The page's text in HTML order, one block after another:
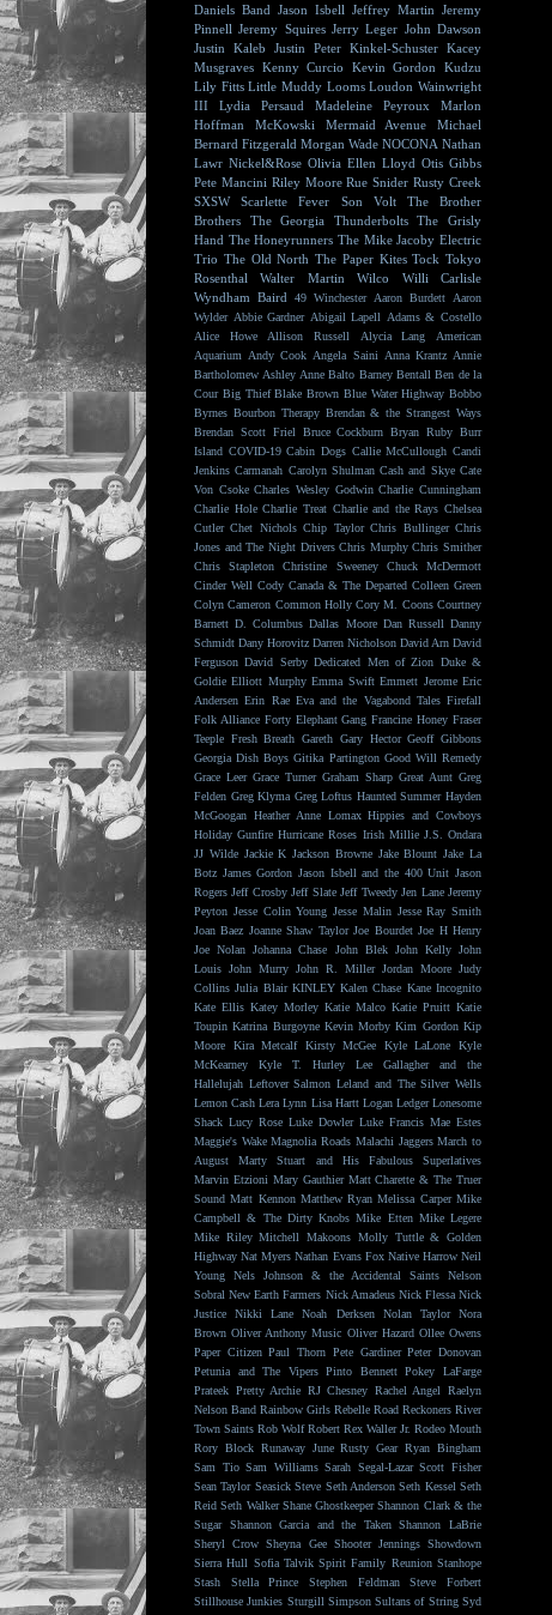
Daniels Band Jason Isbell Jeffrey Martin Jeremy
Pinnell Jeremy Squires Jerry Leger John Dawson
Justin Kaleb
Justin Peter Kinkel-Schuster Kacey
Musgraves Kenny Curcio Kevin Gordon
Kudzu
Lily Fitts Little Muddy Looms Loudon Wainwright
III
Lydia Persaud Madeleine Peyroux
Marlon
Hoffman
McKowski Mermaid Avenue
Michael
Bernard Fitzgerald Morgan Wade NOCONA Nathan
Lawr Nickel&Rose Olivia Ellen Lloyd Otis Gibbs
Pete Mancini Riley Moore Rue Snider Rusty Creek
SXSW
Scarlette Fever Son Volt
The Brother
Brothers
The Georgia Thunderbolts
The Grisly
Hand The Honeyrunners The Mike Jacoby Electric
Trio The Old North The Paper Kites Tock Tokyo
Rosenthal
Walter Martin Wilco
Willi Carlisle
Wyndham Baird
49 Winchester Aaron Burdett
Aaron
Wylder Abbie Gardner Abigail Lapell
Adams & Costello
Alice Howe
Allison Russell Alycia Lang
American
Aquarium
Andy Cook Angela Saini Anna Krantz Annie
Bartholomew Ashley Anne Balto Barney Bentall Ben de la
Cour Big Thief Blake Brown Blue Water Highway Bobbo
Byrnes Bourbon Therapy Brendan & the Strangest Ways
Brendan Scott Friel
Bruce Cockburn Bryan Ruby Burr
Island COVID-19 Cabin Dogs Callie McCullough Candi
Jenkins Carmanah Carolyn Shulman Cash and Skye Cate
Von Csoke Charles Wesley Godwin Charlie Cunningham
Charlie Hole Charlie Treat Charlie and the Rays Chelsea
Cutler Chet Nichols Chip Taylor Chris Bullinger Chris
Jones and The Night Drivers Chris Murphy Chris Smither
Chris Stapleton
Christine Sweeney
Chuck McDermott
Cinder Well Cody Canada & The Departed Colleen Green
Colyn Cameron Common Holly Cory M. Coons Courtney
Barnett D. Columbus Dallas Moore Dan Russell Danny
Schmidt Dany Horovitz Darren Nicholson David Arn David
Ferguson David Serby Dedicated Men of Zion Duke &
Goldie Elliott Murphy Emma Swift Emmett Jerome Eric
Andersen Erin Rae Eva and the Vagabond Tales Firefall
Folk Alliance Forty Elephant Gang Francine Honey Fraser
Teeple Fresh Breath Gareth Gary Hector Geoff Gibbons
Georgia Dish Boys Gitika Partington Good Will Remedy
Grace Leer Grace Turner Graham Sharp Great Aunt Greg
Felden Greg Klyma Greg Loftus Haunted Summer Hayden
McGoogan Heather Anne Lomax Hippies and Cowboys
Holiday Gunfire Hurricane Roses Irish Millie J.S. Ondara
JJ Wilde Jackie K Jackson Browne Jake Blount Jake La
Botz James Gordon Jason Isbell and the 400 Unit Jason
Rogers Jeff Crosby Jeff Slate Jeff Tweedy Jen Lane Jeremy
Peyton Jesse Colin Young Jesse Malin Jesse Ray Smith
Joan Baez Joanne Shaw Taylor Joe Bourdet Joe H Henry
Joe Nolan Johanna Chase John Blek John Kelly John
Louis John Murry John R. Miller Jordan Moore Judy
Collins Julia Blair KINLEY Kalen Chase Kane Incognito
Kate Ellis Katey Morley Katie Malco Katie Pruitt Katie
Toupin Katrina Burgoyne Kevin Morby Kim Gordon Kip
Moore
Kira Metcalf Kirsty McGee Kyle LaLone
Kyle
McKearney
Kyle T. Hurley
Lee Gallagher and the
Hallelujah Leftover Salmon Leland and The Silver Wells
Lemon Cash Lera Lynn Lisa Hartt Logan Ledger Lonesome
Shack Lucy Rose Luke Dowler Luke Francis Mae Estes
Maggie's Wake Magnolia Roads Malachi Jaggers March to
August
Marty Stuart and His Fabulous Superlatives
Marvin Etzioni Mary Gauthier Matt Charette & The Truer
Sound Matt Kennon Matthew Ryan Melissa Carper Mike
Campbell & The Dirty Knobs Mike Etten Mike Legere
Mike Riley Mitchell Makoons Molly Tuttle & Golden
Highway Nat Myers Nathan Evans Fox Native Harrow Neil
Young
Nels Johnson & the Accidental Saints
Nelson
Sobral New Earth Farmers Nick Amadeus Nick Flessa Nick
Justice
Nikki Lane Noah Derksen Nolan Taylor
Nora
Brown Oliver Anthony Music Oliver Hazard Ollee Owens
Paper Citizen Paul Thorn Pete Gardiner Peter Donovan
Petunia and The Vipers Pinto Bennett Pokey LaFarge
Prateek Pretty Archie RJ Chesney Rachel Angel
Raelyn
Nelson Band Rainbow Girls Rebelle Road Reckoners River
Town Saints Rob Wolf Robert Rex Waller Jr. Rodeo Mouth
Rory Block Runaway June Rusty Gear Ryan Bingham
Sam Tio Sam Williams Sarah Segal-Lazar Scott Fisher
Sean Taylor Seasick Steve Seth Anderson Seth Kessel Seth
Reid Seth Walker Shane Ghostkeeper Shannon Clark & the
Sugar
Shannon Garcia and the Taken Shannon LaBrie
Sheryl Crow Sheyna Gee Shooter Jennings Showdown
Sierra Hull Sofia Talvik Spirit Family Reunion Stanhope
Stash
Stella Prince Stephen Feldman
Steve Forbert
Stillhouse Junkies Sturgill Simpson Sultans of String Syd